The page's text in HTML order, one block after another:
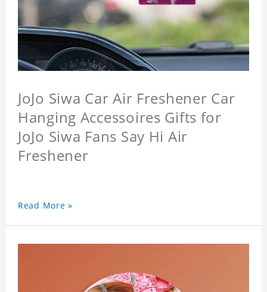
JoJo Siwa Car Air Freshener Car
Hanging Accessoires Gifts for
JoJo Siwa Fans Say Hi Air
Freshener
Read More »